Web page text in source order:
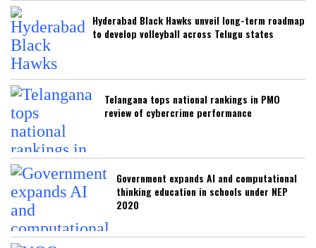
Hyderabad Black Hawks unveil long-term roadmap
to develop volleyball across Telugu states
Telangana tops national rankings in PMO
review of cybercrime performance
Government expands AI and computational
thinking education in schools under NEP
2020